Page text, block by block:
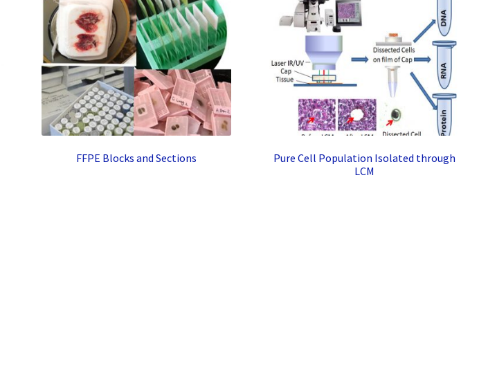
FFPE Blocks and Sections
Pure Cell Population Isolated through
LCM